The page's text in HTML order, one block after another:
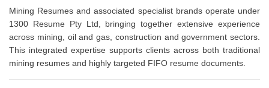
Mining Resumes and associated specialist brands operate under
1300 Resume Pty Ltd, bringing together extensive experience
across mining, oil and gas, construction and government sectors.
This integrated expertise supports clients across both traditional
mining resumes and highly targeted FIFO resume documents.